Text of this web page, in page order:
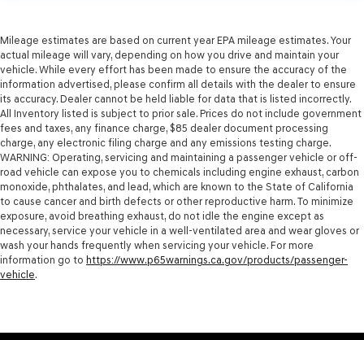
Mileage estimates are based on current year EPA mileage estimates. Your
actual mileage will vary, depending on how you drive and maintain your
vehicle. While every effort has been made to ensure the accuracy of the
information advertised, please confirm all details with the dealer to ensure
its accuracy. Dealer cannot be held liable for data that is listed incorrectly.
All Inventory listed is subject to prior sale. Prices do not include government
fees and taxes, any finance charge, $85 dealer document processing
charge, any electronic filing charge and any emissions testing charge.
WARNING: Operating, servicing and maintaining a passenger vehicle or off-
road vehicle can expose you to chemicals including engine exhaust, carbon
monoxide, phthalates, and lead, which are known to the State of California
to cause cancer and birth defects or other reproductive harm. To minimize
exposure, avoid breathing exhaust, do not idle the engine except as
necessary, service your vehicle in a well-ventilated area and wear gloves or
wash your hands frequently when servicing your vehicle. For more
information go to https://www.p65warnings.ca.gov/products/passenger-
vehicle.